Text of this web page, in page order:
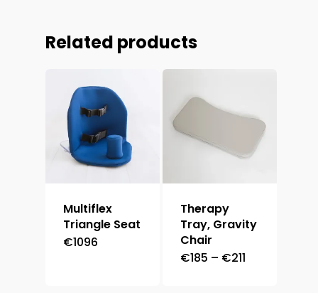
Related products
Multiflex
Triangle Seat
€1096
Therapy
Tray, Gravity
Chair
€185 – €211